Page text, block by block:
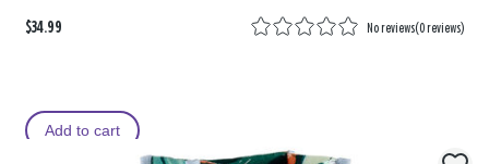
$34.99 No reviews(0 reviews)
Add to cart